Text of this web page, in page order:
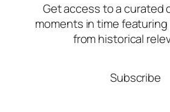
Get access to a curated
moments in time
from historical
Subscribe